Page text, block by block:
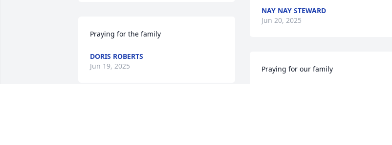
Praying for the family
DORIS ROBERTS
Jun 19, 2025
NAY NAY STEWARD
Jun 20, 2025
Praying for our family